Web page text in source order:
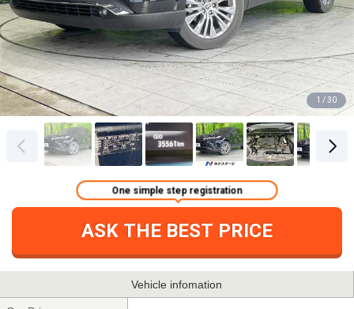
1 / 30
ASK THE BEST PRICE
One simple step registration
Vehicle infomation